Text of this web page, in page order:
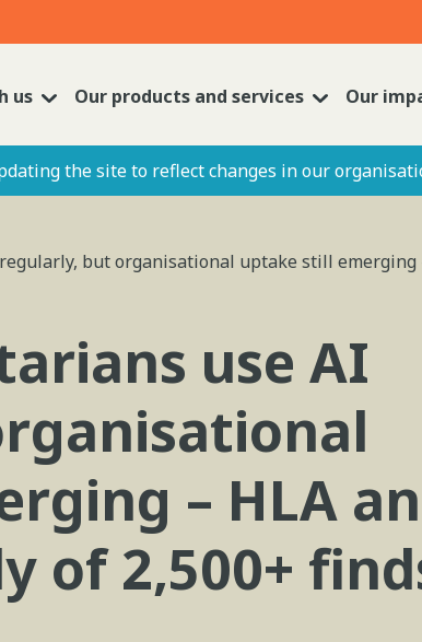
us Our products and services Our
the site to reflect changes in our
but organisational uptake still emerging
use AI
– HLA
of 2,500+